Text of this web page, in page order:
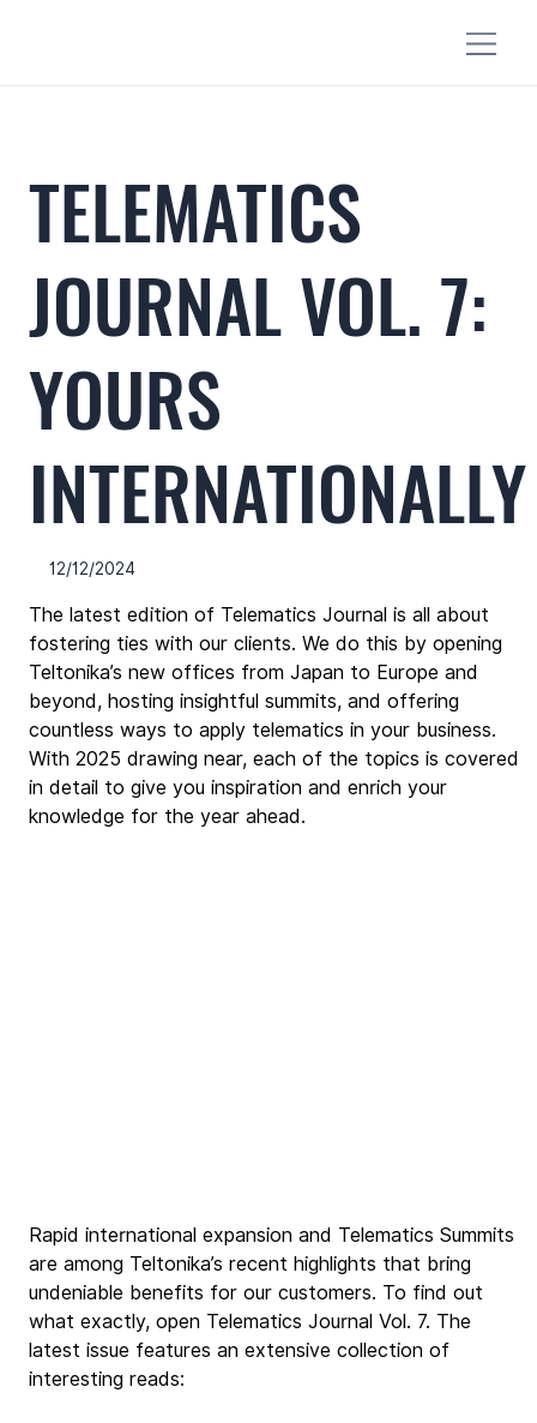
TELEMATICS
JOURNAL VOL. 7:
YOURS
INTERNATIONALLY
12/12/2024
The latest edition of Telematics Journal is all about
fostering ties with our clients. We do this by opening
Teltonika’s new offices from Japan to Europe and
beyond, hosting insightful summits, and offering
countless ways to apply telematics in your business.
With 2025 drawing near, each of the topics is covered
in detail to give you inspiration and enrich your
knowledge for the year ahead.
Rapid international expansion and Telematics Summits
are among Teltonika’s recent highlights that bring
undeniable benefits for our customers. To find out
what exactly, open Telematics Journal Vol. 7. The
latest issue features an extensive collection of
interesting reads: